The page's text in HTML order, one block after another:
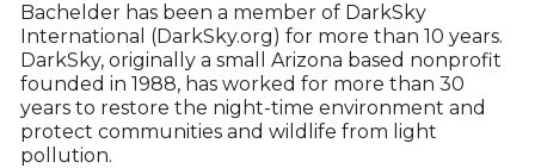
Bachelder has been a member of DarkSky
International (DarkSky.org) for more than 10 years.
DarkSky, originally a small Arizona based nonprofit
founded in 1988, has worked for more than 30
years to restore the night-time environment and
protect communities and wildlife from light
pollution.